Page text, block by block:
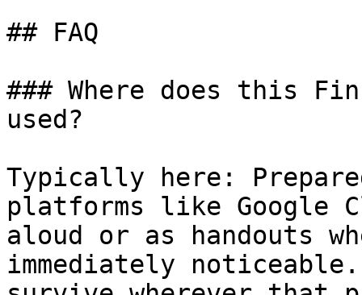
## FAQ
### Where does this
used?
Typically here:
platforms like Google
aloud or as handouts
immediately